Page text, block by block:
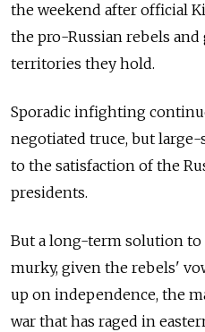
the weekend after official
the pro-Russian rebels
territories they hold.
Sporadic infighting
negotiated truce, but large-
to the satisfaction of the
presidents.
But a long-term solution
murky, given the rebels'
up on independence, the
war that has raged in